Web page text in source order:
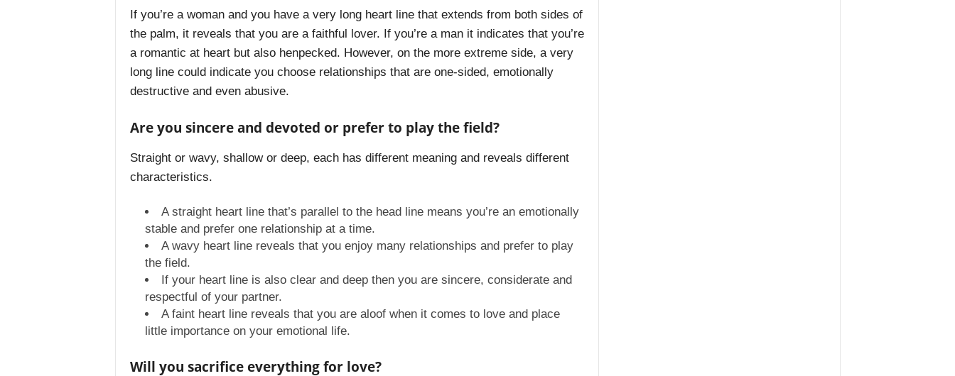
If you’re a woman and you have a very long heart line that extends from both sides of
the palm, it reveals that you are a faithful lover. If you’re a man it indicates that you’re
a romantic at heart but also henpecked. However, on the more extreme side, a very
long line could indicate you choose relationships that are one-sided, emotionally
destructive and even abusive.
Are you sincere and devoted or prefer to play the field?
Straight or wavy, shallow or deep, each has different meaning and reveals different
characteristics.
A straight heart line that’s parallel to the head line means you’re an emotionally
stable and prefer one relationship at a time.
A wavy heart line reveals that you enjoy many relationships and prefer to play
the field.
If your heart line is also clear and deep then you are sincere, considerate and
respectful of your partner.
A faint heart line reveals that you are aloof when it comes to love and place
little importance on your emotional life.
Will you sacrifice everything for love?